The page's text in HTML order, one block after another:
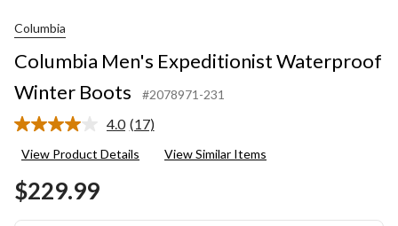
Columbia
Columbia Men's Expeditionist Waterproof
Winter Boots
#2078971-231
4.0 Read
Reviews.
(17)
View Product Details View Similar Items
$229.99